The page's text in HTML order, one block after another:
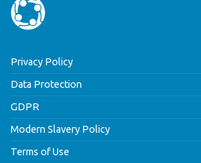
Privacy Policy
Data Protection
GDPR
Modern Slavery Policy
Terms of Use